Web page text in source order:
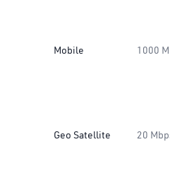
Mobile 1000
Geo Satellite 20